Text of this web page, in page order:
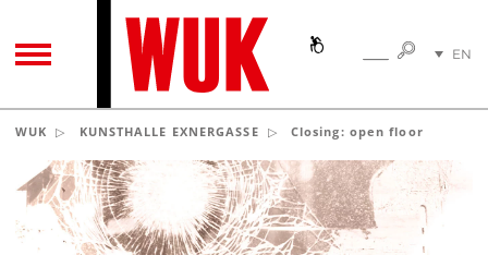
TOGGLE NAVIGATIONSEARCH
EN
WUK KUNSTHALLE EXNERGASSE Closing: open floor